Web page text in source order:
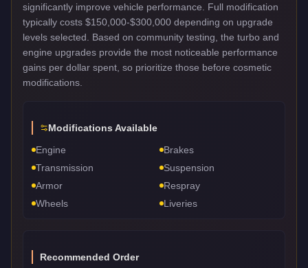
significantly improve vehicle performance. Full modification
typically costs $150,000-$300,000 depending on upgrade
levels selected. Based on community testing, the turbo and
engine upgrades provide the most noticeable performance
gains per dollar spent, so prioritize those before cosmetic
modifications.
Modifications Available
Engine
Brakes
Transmission
Suspension
Armor
Respray
Wheels
Liveries
Recommended Order